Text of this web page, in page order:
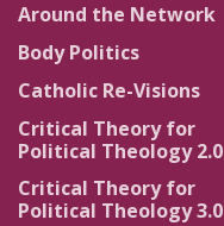
Around the Network
Body Politics
Catholic Re-Visions
Critical Theory for
Political Theology 2.0
Critical Theory for
Political Theology 3.0